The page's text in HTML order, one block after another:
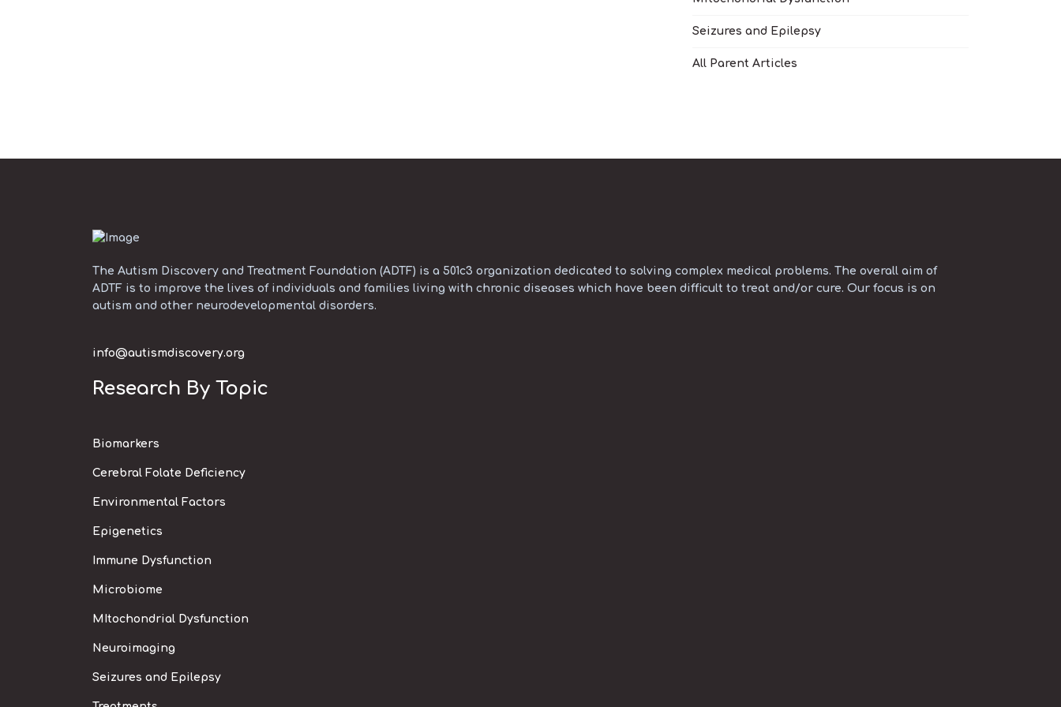
Seizures and Epilepsy
All Parent Articles
The Autism Discovery and Treatment Foundation (ADTF) is a 501c3 organization dedicated to solving complex medical problems. The overall aim of
ADTF is to improve the lives of individuals and families living with chronic diseases which have been difficult to treat and/or cure. Our focus is on
autism and other neurodevelopmental disorders.
info@autismdiscovery.org
Research By Topic
Biomarkers
Cerebral Folate Deficiency
Environmental Factors
Epigenetics
Immune Dysfunction
Microbiome
MItochondrial Dysfunction
Neuroimaging
Seizures and Epilepsy